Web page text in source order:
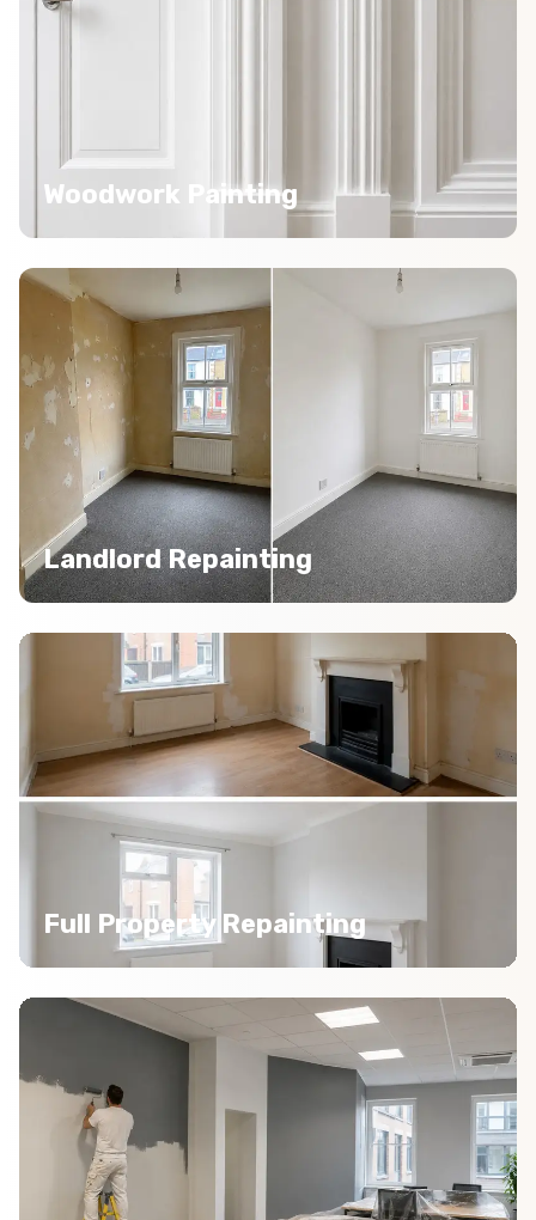
Woodwork Painting
Landlord Repainting
Full Property Repainting